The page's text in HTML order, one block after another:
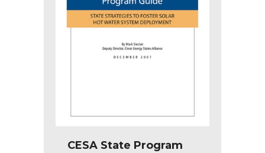
CESA State Program